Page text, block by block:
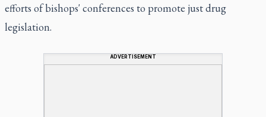
efforts of bishops' conferences to promote just drug
legislation.
ADVERTISEMENT